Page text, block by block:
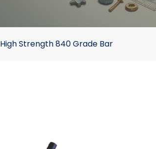
High Strength 840 Grade Bar